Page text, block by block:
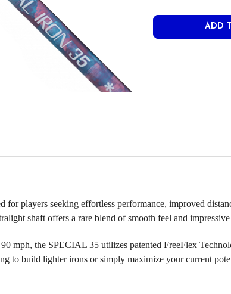
players seeking effortless performance, improved
shaft offers a rare blend of smooth feel and
mph, the SPECIAL 35 utilizes patented FreeFlex
to build lighter irons or simply maximize your current